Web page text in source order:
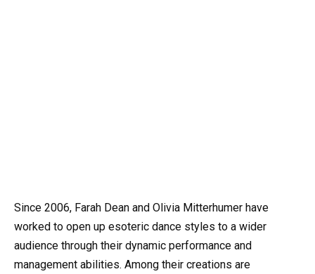
Since 2006, Farah Dean and Olivia Mitterhumer have
worked to open up esoteric dance styles to a wider
audience through their dynamic performance and
management abilities. Among their creations are